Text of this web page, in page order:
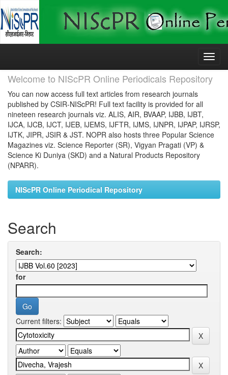
Skip
Welcome to NIScPR Online Periodicals Repository
You can now access full text articles from research journals
published by CSIR-NIScPR! Full text facility is provided for all
nineteen research journals viz. ALIS, AIR, BVAAP, IJBB, IJBT,
IJCA, IJCB, IJCT, IJEB, IJEMS, IJFTR, IJMS, IJNPR, IJPAP, IJRSP,
IJTK, JIPR, JSIR & JST. NOPR also hosts three Popular Science
Magazines viz. Science Reporter (SR), Vigyan Pragati (VP) &
Science Ki Duniya (SKD) and a Natural Products Repository
(NPARR).
NIScPR Online Periodical Repository
Search
Search:
for
Current filters: